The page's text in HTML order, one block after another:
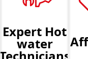
Expert Hot
water
Technicians